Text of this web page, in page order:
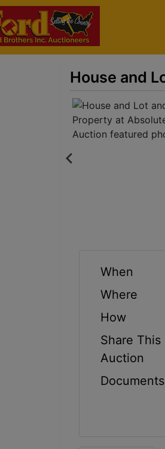
House and
When
Where
How
Share This
Auction
Documents